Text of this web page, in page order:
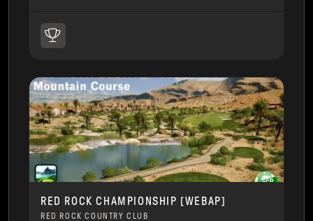
RED ROCK CHAMPIONSHIP [WEBAP]
RED ROCK COUNTRY CLUB